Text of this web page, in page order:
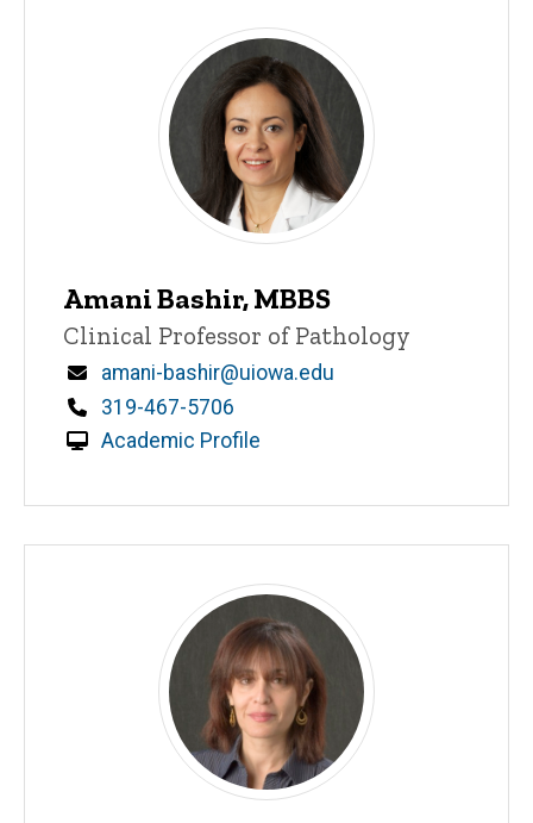
Amani Bashir, MBBS
Title/Position
Clinical Professor of Pathology
Email
amani-bashir@uiowa.edu
Phone
319-467-5706
Academic Profile